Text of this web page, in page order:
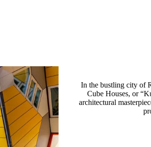
In the bustling city of
Cube Houses, or
architectural